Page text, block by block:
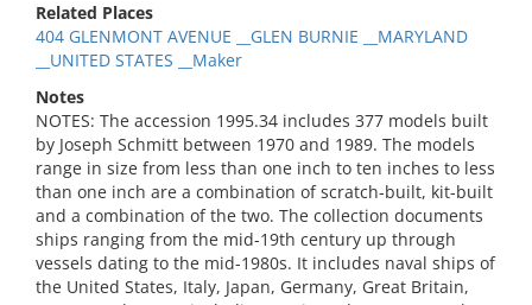
Related Places
404 GLENMONT AVENUE __GLEN BURNIE __MARYLAND
__UNITED STATES __Maker
Notes
NOTES: The accession 1995.34 includes 377 models built
by Joseph Schmitt between 1970 and 1989. The models
range in size from less than one inch to ten inches to less
than one inch are a combination of scratch-built, kit-built
and a combination of the two. The collection documents
ships ranging from the mid-19th century up through
vessels dating to the mid-1980s. It includes naval ships of
the United States, Italy, Japan, Germany, Great Britain,